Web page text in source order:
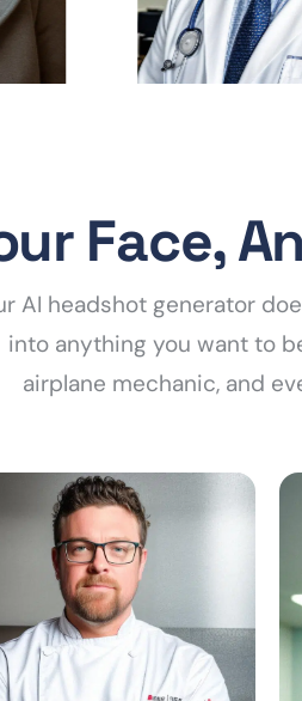
Face,
AI headshot generator
into anything you want to
airplane mechanic, and